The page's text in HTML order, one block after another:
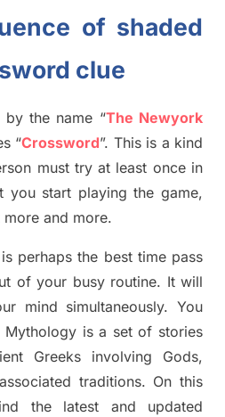
of shaded
clue
by the name “The Newyork
“Crossword”. This is a kind
must try at least once in
you start playing the game,
and more.
isperhaps the best time pass
of your busy routine. It will
mind simultaneously.You
Mythology is a set of stories
Greeks involving Gods,
traditions. On this
the latest and updated